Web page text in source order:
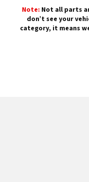
Note: Not all parts
don’t see your
category, it means